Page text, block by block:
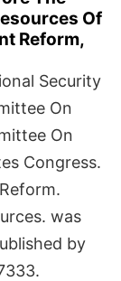
Of
Reform,
Security
On
On
Congress.
was
by